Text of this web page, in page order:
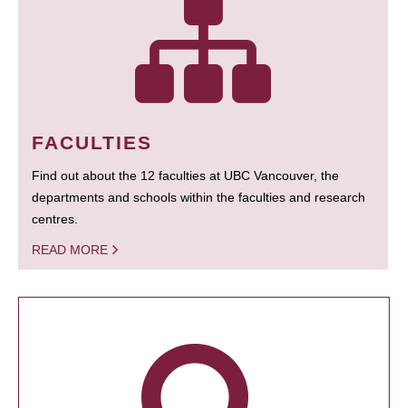
FACULTIES
Find out about the 12 faculties at UBC Vancouver, the
departments and schools within the faculties and research
centres.
READ MORE